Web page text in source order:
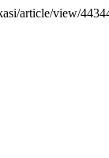
article/view/